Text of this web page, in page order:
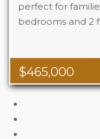
$465,000
perfect for
bedrooms and 2
Beds